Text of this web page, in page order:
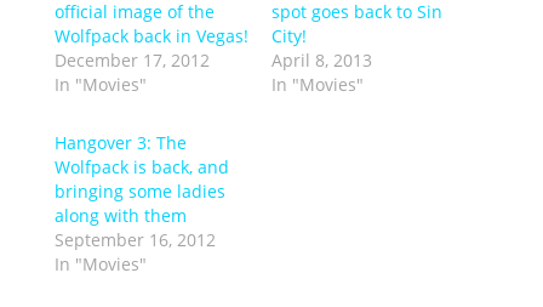
official image of the
Wolfpack back in Vegas!
December 17, 2012
In "Movies"
spot goes back to Sin
City!
April 8, 2013
In "Movies"
Hangover 3: The
Wolfpack is back, and
bringing some ladies
along with them
September 16, 2012
In "Movies"